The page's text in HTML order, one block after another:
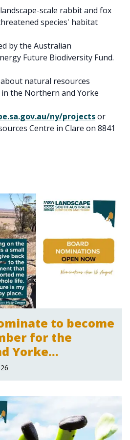
scale rabbit and fox
species' habitat
by the Australian
Future Biodiversity Fund.
natural resources
the Northern and Yorke
ny/projectsor
Centre in Clare on 8841
to become
for the
Yorke